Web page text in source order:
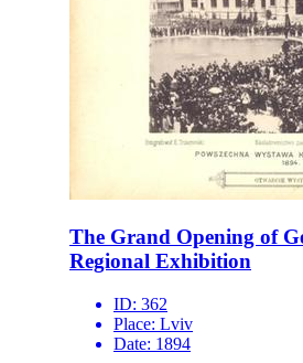
The Grand Opening of
Regional Exhibition
ID: 362
Place: Lviv
Date: 1894